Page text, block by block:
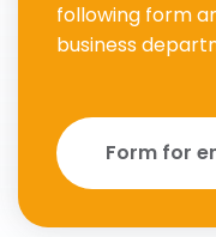
following form
business
Form for